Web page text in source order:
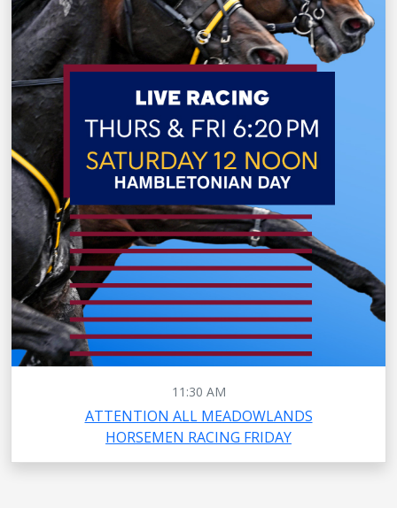
11:30 AM
ATTENTION ALL MEADOWLANDS
HORSEMEN RACING FRIDAY